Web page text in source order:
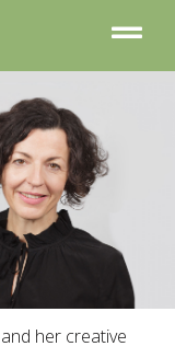
her creative